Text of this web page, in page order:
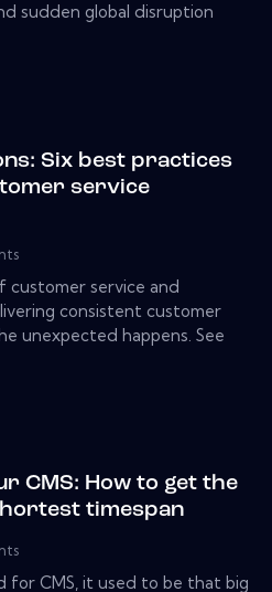
sudden global disruption
Six best practices
service
customer service and
consistent customer
unexpected happens. See
CMS: How to get the
timespan
for CMS, it used to be that big